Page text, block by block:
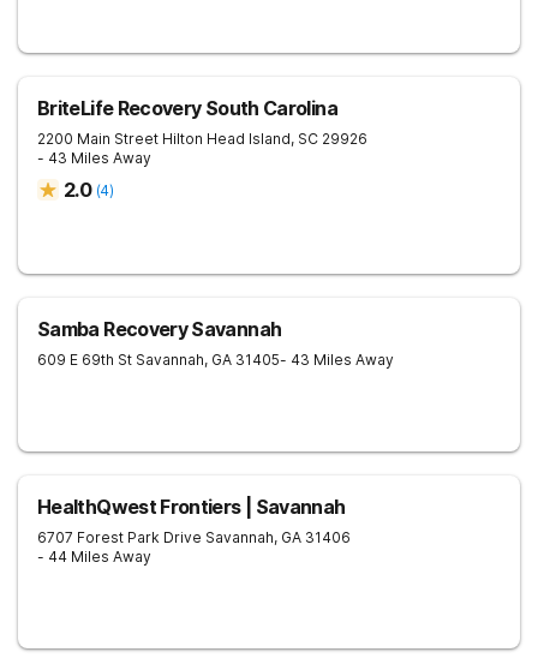
BriteLife Recovery South Carolina
2200 Main Street Hilton Head Island, SC 29926
- 43 Miles Away
2.0 (4)
Samba Recovery Savannah
609 E 69th St Savannah, GA 31405- 43 Miles Away
HealthQwest Frontiers | Savannah
6707 Forest Park Drive Savannah, GA 31406
- 44 Miles Away